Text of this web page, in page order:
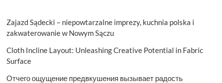
Zajazd Sądecki – niepowtarzalne imprezy, kuchnia polska i
zakwaterowanie w Nowym Sączu
Cloth Incline Layout: Unleashing Creative Potential in Fabric
Surface
Отчего ощущение предвкушения вызывает радость